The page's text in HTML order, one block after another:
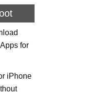
for
iPhone